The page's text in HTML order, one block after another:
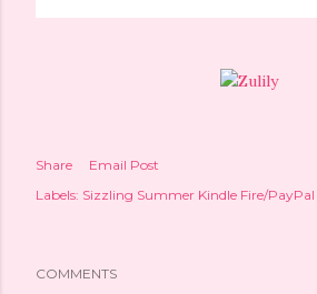
Share
Email Post
Labels: Sizzling Summer Kindle Fire/
COMMENTS